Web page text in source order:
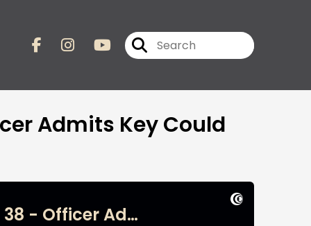
Admits Key Could